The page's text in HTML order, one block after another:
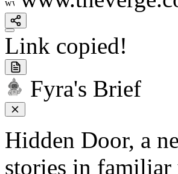
Link copied!
Fyra's Brief
Hidden Door, a
stories in